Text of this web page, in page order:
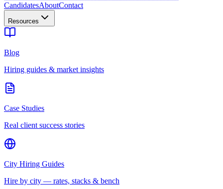
CandidatesAboutContact
Resources
Blog
Hiring guides & market insights
Case Studies
Real client success stories
City Hiring Guides
Hire by city — rates, stacks & bench